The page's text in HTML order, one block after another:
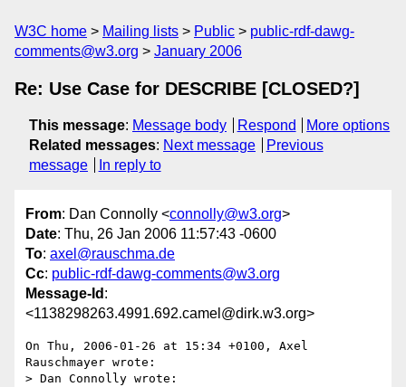
W3C home Mailing lists Public
public-rdf-dawg-
comments@w3.org
January 2006
Re: Use Case for DESCRIBE [CLOSED?]
This message: Message body Respond
More options
Related messages: Next message
Previous
message
In reply to
From: Dan Connolly <connolly@w3.org>
Date: Thu, 26 Jan 2006 11:57:43 -0600
To: axel@rauschma.de
Cc: public-rdf-dawg-comments@w3.org
Message-Id :
<1138298263.4991.692.camel@dirk.w3.org>
On Thu, 2006-01-26 at 15:34 +0100, Axel
Rauschmayer wrote:
> Dan Connolly wrote: